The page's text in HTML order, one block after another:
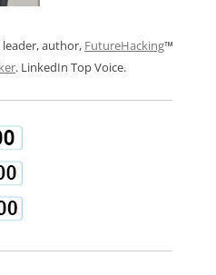
author, FutureHacking™
. LinkedIn Top Voice.